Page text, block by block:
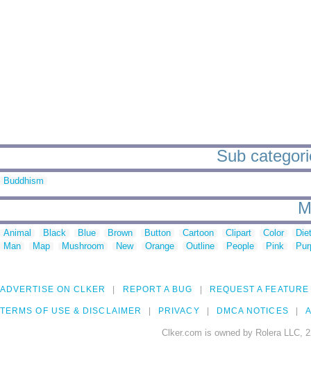
Sub
Buddhism
Animal Black Blue Brown Button Cartoon Clipart Color
Man
Map Mushroom New Orange Outline People Pink
ADVERTISE ON CLKER REPORT A BUG REQUEST A FEATURE
TERMS OF USE & DISCLAIMER PRIVACY DMCA NOTICES
Clker.com is owned by Rolera LLC,